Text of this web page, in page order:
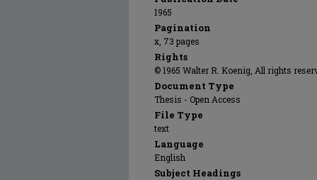
1965
Pagination
x, 73 pages
Rights
© 1965 Walter R. Koenig, All rights
Document Type
Thesis - Open Access
File Type
text
Language
English
Subject Headings